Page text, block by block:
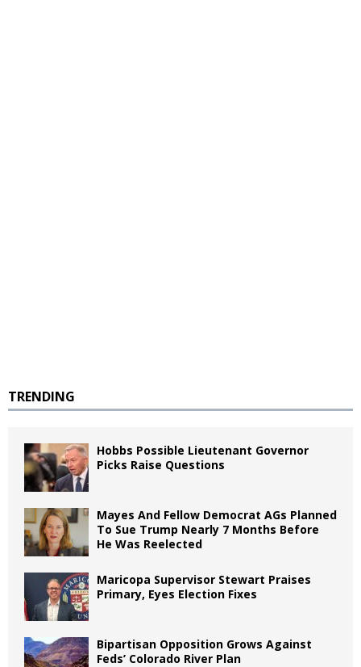
TRENDING
Hobbs Possible Lieutenant Governor
Picks Raise Questions
Mayes And Fellow Democrat AGs Planned
To Sue Trump Nearly 7 Months Before
He Was Reelected
Maricopa Supervisor Stewart Praises
Primary, Eyes Election Fixes
Bipartisan Opposition Grows Against
Feds’ Colorado River Plan